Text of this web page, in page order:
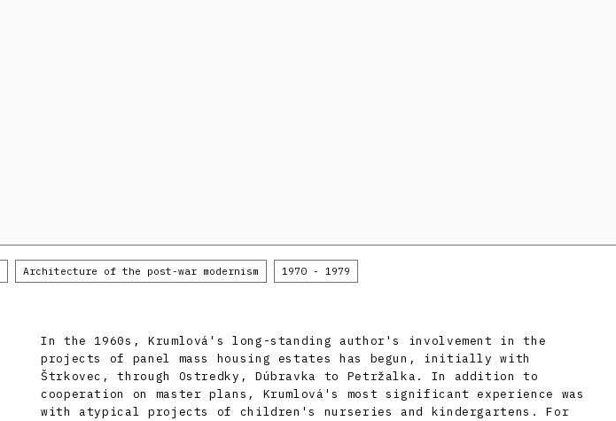
Architecture of the post-war modernism 1970 - 1979
In the 1960s, Krumlová's long-standing author's involvement in the
projects of panel mass housing estates has begun, initially with
Štrkovec, through Ostredky, Dúbravka to Petržalka. In addition to
cooperation on master plans, Krumlová's most significant experience was
with atypical projects of children's nurseries and kindergartens. For